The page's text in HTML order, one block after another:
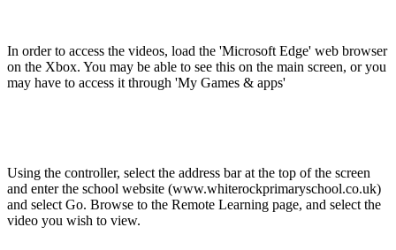
In order to access the videos, load the 'Microsoft Edge' web browser
on the Xbox. You may be able to see this on the main screen, or you
may have to access it through 'My Games & apps'
Using the controller, select the address bar at the top of the screen
and enter the school website (www.whiterockprimaryschool.co.uk)
and select Go. Browse to the Remote Learning page, and select the
video you wish to view.